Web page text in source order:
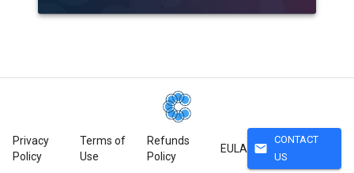
Privacy
Policy
Terms of
Use
Refunds
Policy
EULA mail
CONTACT
US